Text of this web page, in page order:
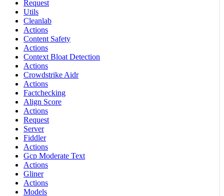
Request
Utils
Cleanlab
Actions
Content Safety
Actions
Context Bloat Detection
Actions
Crowdstrike Aidr
Actions
Factchecking
Align Score
Actions
Request
Server
Fiddler
Actions
Gcp Moderate Text
Actions
Gliner
Actions
Models